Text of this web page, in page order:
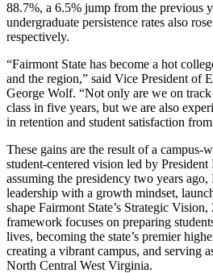
88.7%, a 6.5% jump from the previous
undergraduate persistence rates also
respectively.
“Fairmont State has become a hot
and the region,” said Vice President of
George Wolf. “Not only are we on
class in five years, but we are also
in retention and student satisfaction
These gains are the result of a campus-
student-centered vision led by
assuming the presidency two years ago,
leadership with a growth mindset,
shape Fairmont State’s Strategic Vision,
framework focuses on preparing
lives, becoming the state’s premier
creating a vibrant campus, and serving
North Central West Virginia.